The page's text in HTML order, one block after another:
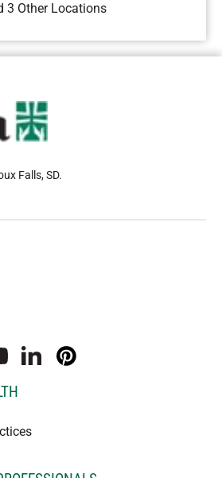
3 Other Locations
Falls, SD.
linkedInpinterest